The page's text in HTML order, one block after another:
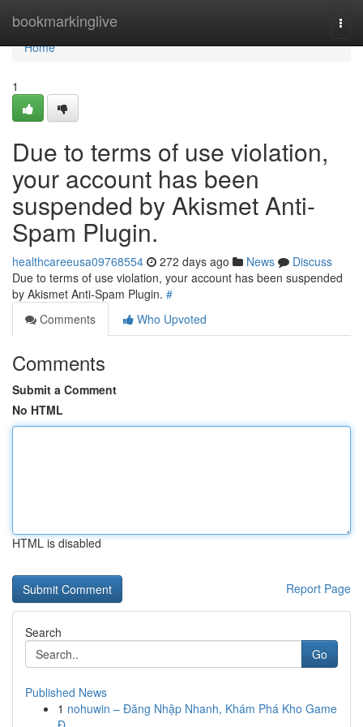
bookmarkinglive
Home
Home
1
Due to terms of use violation,
your account has been
suspended by Akismet Anti-
Spam Plugin.
healthcareeusa09768554 272 days ago News
Discuss
Due to terms of use violation, your account has been suspended
by Akismet Anti-Spam Plugin. #
Comments
Who Upvoted
Comments
Submit a Comment
No HTML
HTML is disabled
Report Page
Search
Go
Published News
1 nohuwin – Đăng Nhập Nhanh, Khám Phá Kho Game